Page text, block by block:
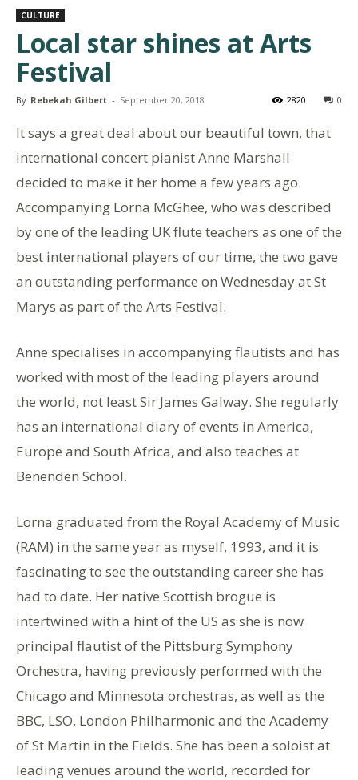
CULTURE
Local star shines at Arts
Festival
By Rebekah Gilbert - September 20, 2018 0
2820
It says a great deal about our beautiful town, that
international concert pianist Anne Marshall
decided to make it her home a few years ago.
Accompanying Lorna McGhee, who was described
by one of the leading UK flute teachers as one of the
best international players of our time, the two gave
an outstanding performance on Wednesday at St
Marys as part of the Arts Festival.
Anne specialises in accompanying flautists and has
worked with most of the leading players around
the world, not least Sir James Galway. She regularly
has an international diary of events in America,
Europe and South Africa, and also teaches at
Benenden School.
Lorna graduated from the Royal Academy of Music
(RAM) in the same year as myself, 1993, and it is
fascinating to see the outstanding career she has
had to date. Her native Scottish brogue is
intertwined with a hint of the US as she is now
principal flautist of the Pittsburg Symphony
Orchestra, having previously performed with the
Chicago and Minnesota orchestras, as well as the
BBC, LSO, London Philharmonic and the Academy
of St Martin in the Fields. She has been a soloist at
leading venues around the world, recorded for